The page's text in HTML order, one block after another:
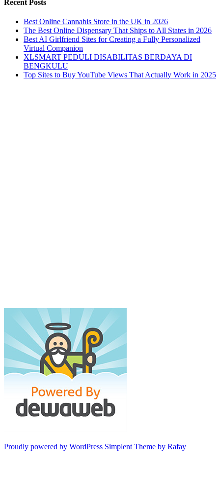
Recent Posts
Best Online Cannabis Store in the UK in 2026
The Best Online Dispensary That Ships to All States in 2026
Best AI Girlfriend Sites for Creating a Fully Personalized
Virtual Companion
XLSMART PEDULI DISABILITAS BERDAYA DI
BENGKULU
Top Sites to Buy YouTube Views That Actually Work in 2025
Proudly powered by WordPress Simplent Theme by Rafay